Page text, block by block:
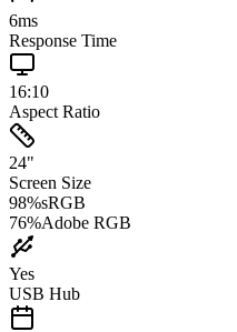
6ms
Response Time
16:10
Aspect Ratio
24"
Screen Size
98%sRGB
76%Adobe RGB
Yes
USB Hub